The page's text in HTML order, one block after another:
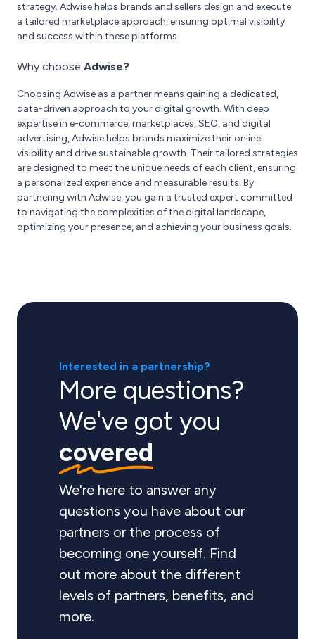
strategy. Adwise helps brands and sellers design and execute
a tailored marketplace approach, ensuring optimal visibility
and success within these platforms.
Why choose Adwise?
Choosing Adwise as a partner means gaining a dedicated,
data-driven approach to your digital growth. With deep
expertise in e-commerce, marketplaces, SEO, and digital
advertising, Adwise helps brands maximize their online
visibility and drive sustainable growth. Their tailored strategies
are designed to meet the unique needs of each client, ensuring
a personalized experience and measurable results. By
partnering with Adwise, you gain a trusted expert committed
to navigating the complexities of the digital landscape,
optimizing your presence, and achieving your business goals.
Interested in a partnership?
More questions?
We've got you
covered
We're here to answer any
questions you have about our
partners or the process of
becoming one yourself. Find
out more about the different
levels of partners, benefits, and
more.